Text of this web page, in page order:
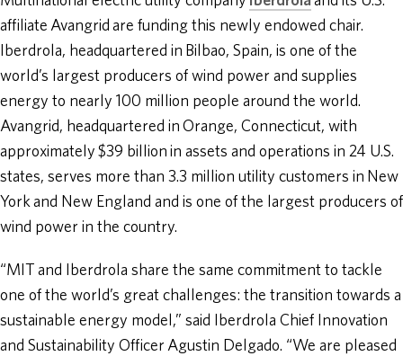
affiliate Avangrid are funding this newly endowed chair.
Iberdrola, headquartered in Bilbao, Spain, is one of the
world’s largest producers of wind power and supplies
energy to nearly 100 million people around the world.
Avangrid, headquartered in Orange, Connecticut, with
approximately $39 billion in assets and operations in 24 U.S.
states, serves more than 3.3 million utility customers in New
York and New England and is one of the largest producers of
wind power in the country.
“MIT and Iberdrola share the same commitment to tackle
one of the world’s great challenges: the transition towards a
sustainable energy model,” said Iberdrola Chief Innovation
and Sustainability Officer Agustin Delgado. “We are pleased